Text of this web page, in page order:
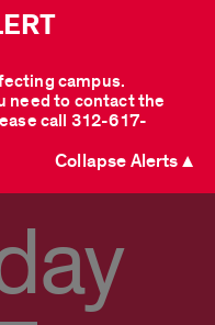
campus.
need to contact the
call 312-617-
Collapse Alerts ▲